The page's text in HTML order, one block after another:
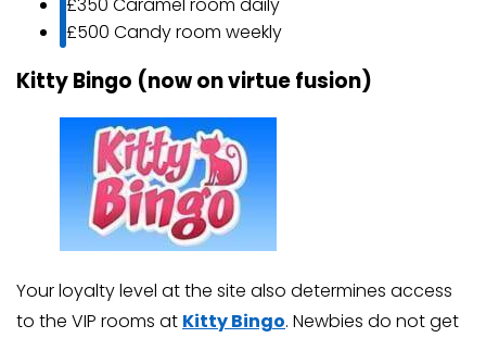
£500 Candy room weekly
Kitty Bingo (now on virtue fusion)
Your loyalty level at the site also determines access
to the VIP rooms at Kitty Bingo. Newbies do not get